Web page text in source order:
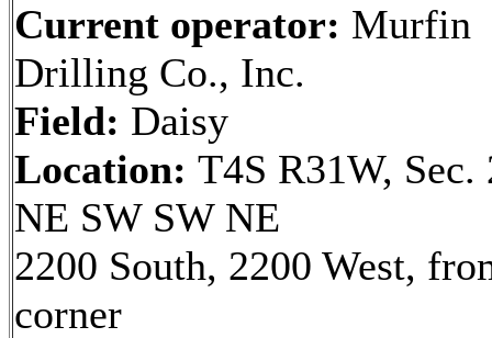
Current operator: Murfin
Drilling Co., Inc.
Field: Daisy
Location: T4S R31W, Sec.
NE SW SW NE
2200 South, 2200 West,
corner